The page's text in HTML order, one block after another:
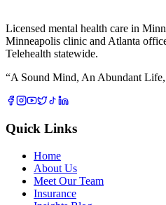
Licensed mental health care in
Minneapolis clinic and Atlanta
Telehealth statewide.
“A Sound Mind, An Abundant
Quick Links
Home
About Us
Meet Our Team
Insurance